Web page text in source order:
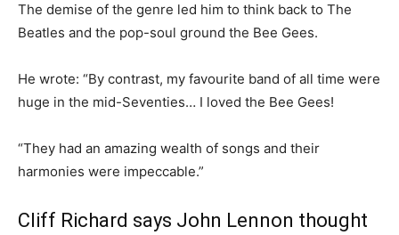
The demise of the genre led him to think back to The
Beatles and the pop-soul ground the Bee Gees.
He wrote: “By contrast, my favourite band of all time were
huge in the mid-Seventies… I loved the Bee Gees!
“They had an amazing wealth of songs and their
harmonies were impeccable.”
Cliff Richard says John Lennon thought